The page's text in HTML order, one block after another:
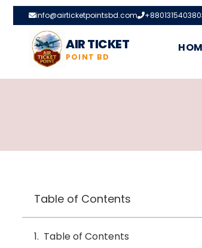
info@airticketpointsbd.com
AIR TICKET
POINT BD
Table of Contents
Table of Contents